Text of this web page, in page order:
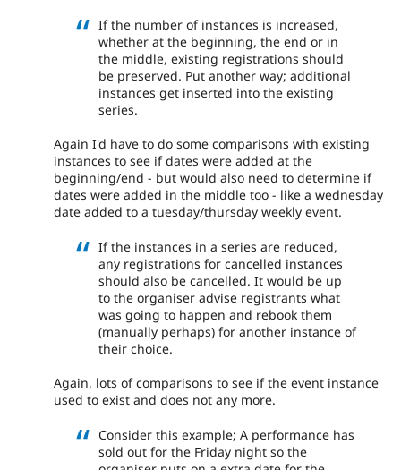
If the number of instances is increased,
whether at the beginning, the end or in
the middle, existing registrations should
be preserved. Put another way; additional
instances get inserted into the existing
series.
Again I'd have to do some comparisons with existing
instances to see if dates were added at the
beginning/end - but would also need to determine if
dates were added in the middle too - like a wednesday
date added to a tuesday/thursday weekly event.
If the instances in a series are reduced,
any registrations for cancelled instances
should also be cancelled. It would be up
to the organiser advise registrants what
was going to happen and rebook them
(manually perhaps) for another instance of
their choice.
Again, lots of comparisons to see if the event instance
used to exist and does not any more.
Consider this example; A performance has
sold out for the Friday night so the